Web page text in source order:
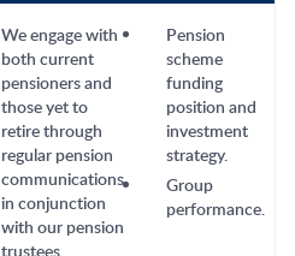
We engage with
both current
pensioners and
those yet to
retire through
regular pension
communications
in conjunction
with our pension
trustees.
Pension
scheme
funding
position and
investment
strategy.
Group
performance.